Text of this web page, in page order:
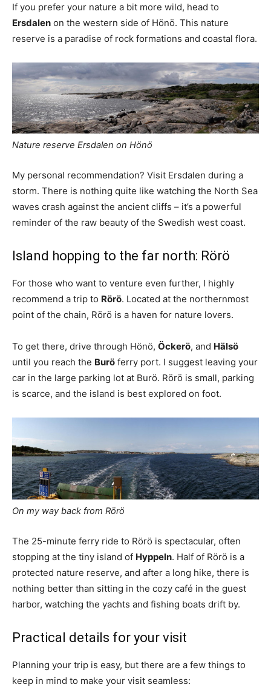
If you prefer your nature a bit more wild, head to
Ersdalen on the western side of Hönö. This nature
reserve is a paradise of rock formations and coastal flora.
Nature reserve Ersdalen on Hönö
My personal recommendation? Visit Ersdalen during a
storm. There is nothing quite like watching the North Sea
waves crash against the ancient cliffs – it’s a powerful
reminder of the raw beauty of the Swedish west coast.
Island hopping to the far north: Rörö
For those who want to venture even further, I highly
recommend a trip to Rörö. Located at the northernmost
point of the chain, Rörö is a haven for nature lovers.
To get there, drive through Hönö, Öckerö, and Hälsö
until you reach the Burö ferry port. I suggest leaving your
car in the large parking lot at Burö. Rörö is small, parking
is scarce, and the island is best explored on foot.
On my way back from Rörö
The 25-minute ferry ride to Rörö is spectacular, often
stopping at the tiny island of Hyppeln. Half of Rörö is a
protected nature reserve, and after a long hike, there is
nothing better than sitting in the cozy café in the guest
harbor, watching the yachts and fishing boats drift by.
Practical details for your visit
Planning your trip is easy, but there are a few things to
keep in mind to make your visit seamless: